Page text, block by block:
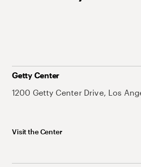
Getty Center
1200 Getty Center Drive, Los
Visit the Center